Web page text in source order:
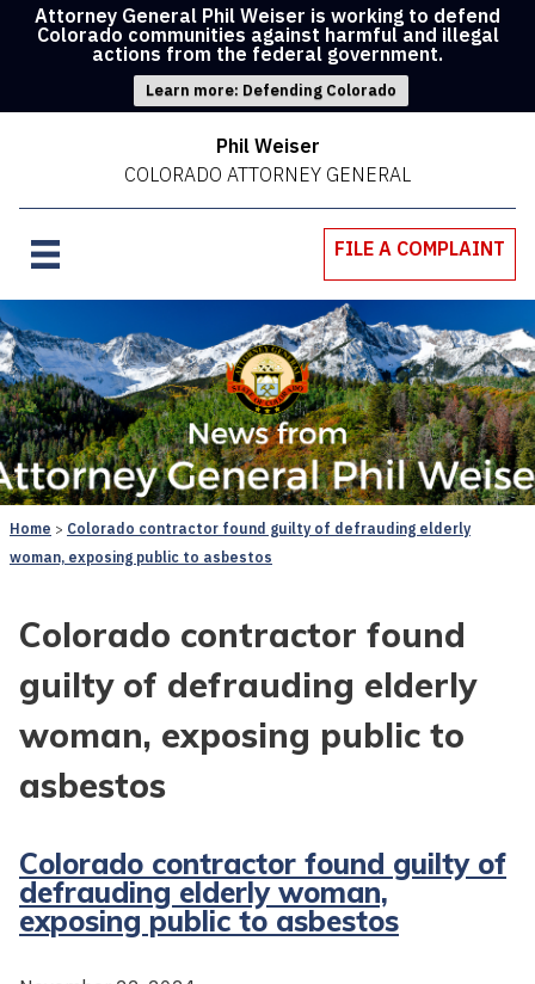
Attorney General Phil Weiser is working to defend
Colorado communities against harmful and illegal
actions from the federal government.
Learn more: Defending Colorado
Phil Weiser
COLORADO ATTORNEY GENERAL
FILE A COMPLAINT
Home
Colorado contractor found guilty of defrauding elderly
woman, exposing public to asbestos
Colorado contractor found
guilty of defrauding elderly
woman, exposing public to
asbestos
Colorado contractor found guilty of
defrauding elderly woman,
exposing public to asbestos